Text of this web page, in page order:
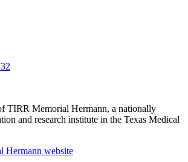
TIRR Memorial Hermann, a nationally
and research institute in the Texas Medical
Hermann website